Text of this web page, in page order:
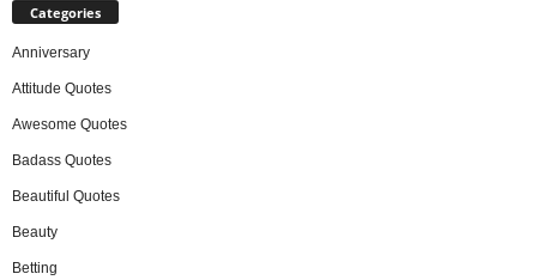
Categories
Anniversary
Attitude Quotes
Awesome Quotes
Badass Quotes
Beautiful Quotes
Beauty
Betting